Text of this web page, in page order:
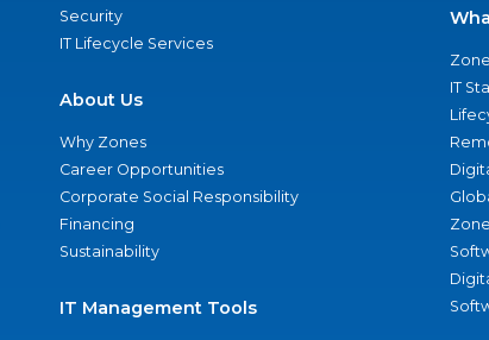
Security
IT Lifecycle Services
About Us
Why Zones
Career Opportunities
Corporate Social Responsibility
Financing
Sustainability
IT Management Tools
IT